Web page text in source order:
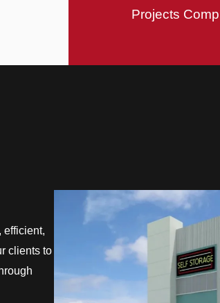
Projects
efficient,
clients to